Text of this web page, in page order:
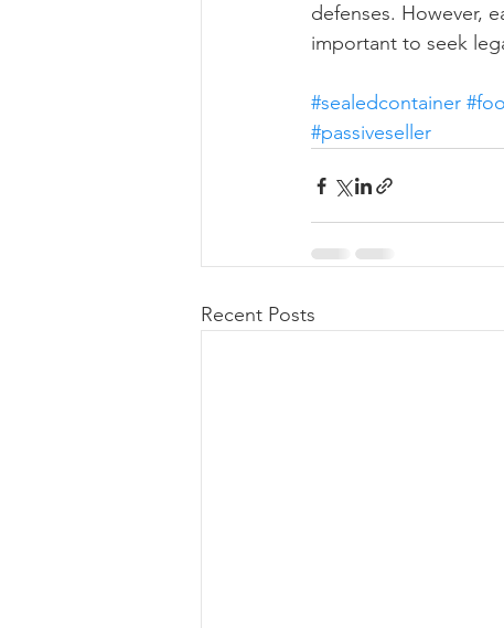
defenses. However,
important to seek
#sealedcontainer
#passiveseller
Recent Posts